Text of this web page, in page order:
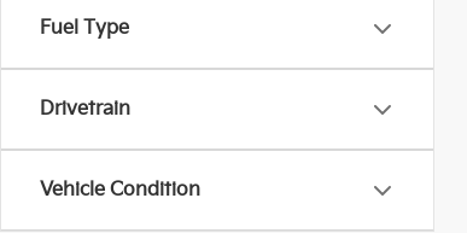
Fuel Type
Drivetrain
Vehicle Condition